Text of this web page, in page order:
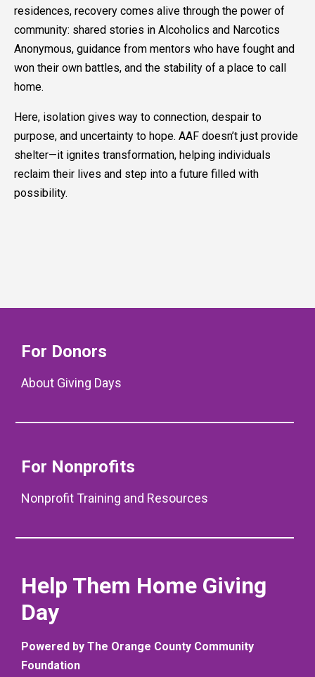
residences, recovery comes alive through the power of
community: shared stories in Alcoholics and Narcotics
Anonymous, guidance from mentors who have fought and
won their own battles, and the stability of a place to call
home.
Here, isolation gives way to connection, despair to
purpose, and uncertainty to hope. AAF doesn’t just provide
shelter—it ignites transformation, helping individuals
reclaim their lives and step into a future filled with
possibility.
For Donors
About Giving Days
For Nonprofits
Nonprofit Training and Resources
Help Them Home Giving
Day
Powered by The Orange County Community
Foundation